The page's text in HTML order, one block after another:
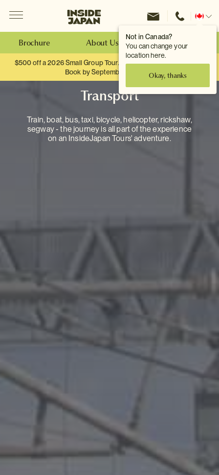
Not in Canada?
You can change your
location here.
Okay, thanks
Inside Japan Tours
Change
Brochure About Us Make an Enquiry
$500 off a 2026 Small Group Tour. When you travel as two.
Book by September 30th.
Transport
Train, boat, bus, taxi, bicycle, helicopter, rickshaw,
segway - the journey is all part of the experience
on an InsideJapan Tours' adventure.